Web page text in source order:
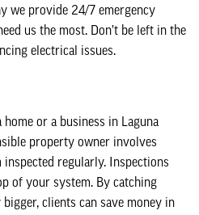
we provide 24/7 emergency
us the most. Don’t be left in the
electrical issues.
home or a business in Laguna
property owner involves
regularly. Inspections
of your system. By catching
clients can save money in